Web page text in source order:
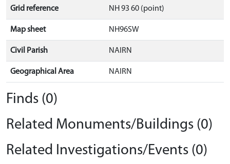
Grid reference NH 93 60 (point)
Map sheet NH96SW
Civil Parish NAIRN
Geographical Area NAIRN
Finds (0)
Related Monuments/Buildings (0)
Related Investigations/Events (0)